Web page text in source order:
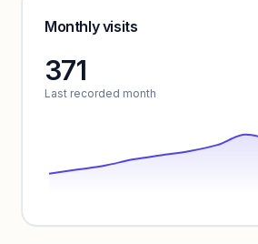
Sign in to see pricing tiers and
Monthly visits
371
Last recorded month